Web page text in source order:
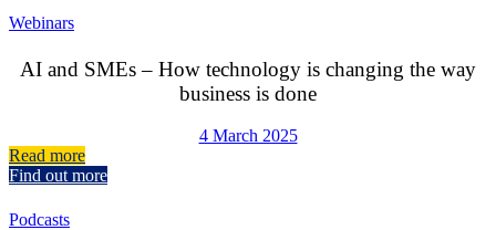
Webinars
AI and SMEs – How technology is changing the way
business is done
4 March 2025
Read more
Find out more
Podcasts